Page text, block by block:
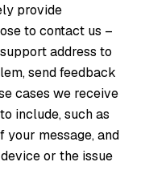
provide
to contact us –
address to
send feedback
cases we receive
include, such as
your message, and
or the issue